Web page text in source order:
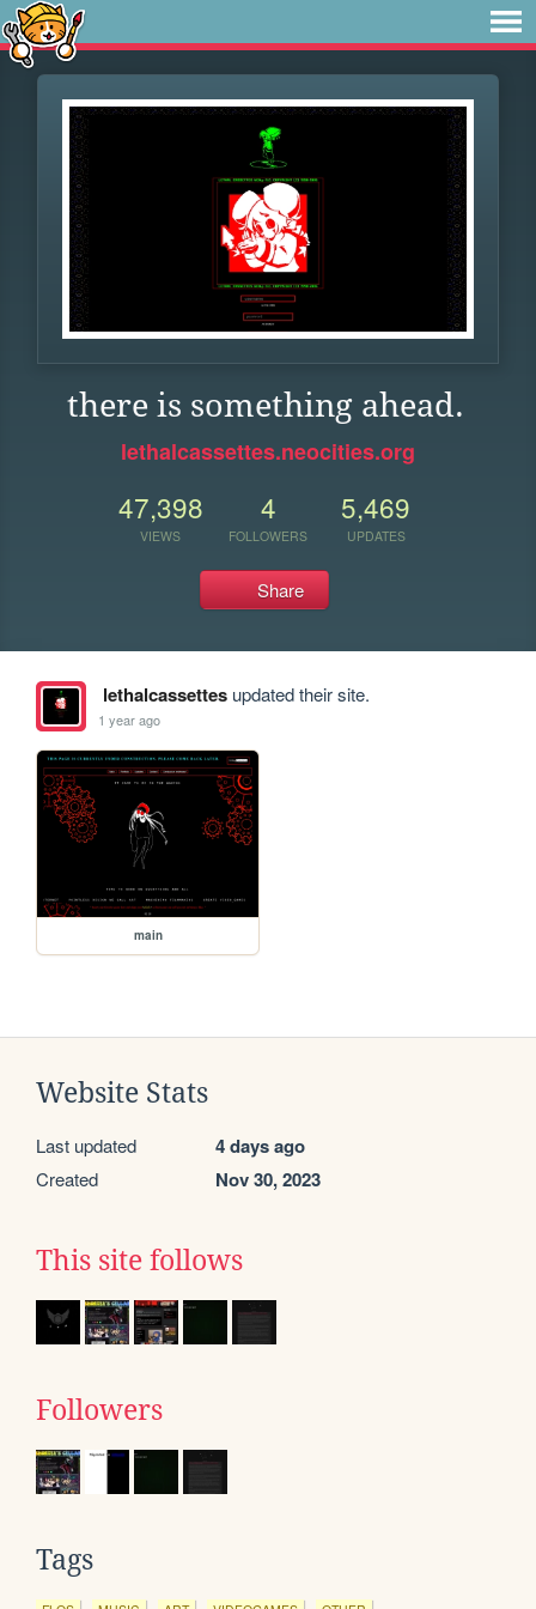
there is something ahead.
lethalcassettes.neocities.org
47,398
VIEWS
4
FOLLOWERS
5,469
UPDATES
Share
lethalcassettesupdated their site.
1 year ago
main
Website Stats
Last updated 4 days ago
Created Nov 30, 2023
This site follows
Followers
Tags